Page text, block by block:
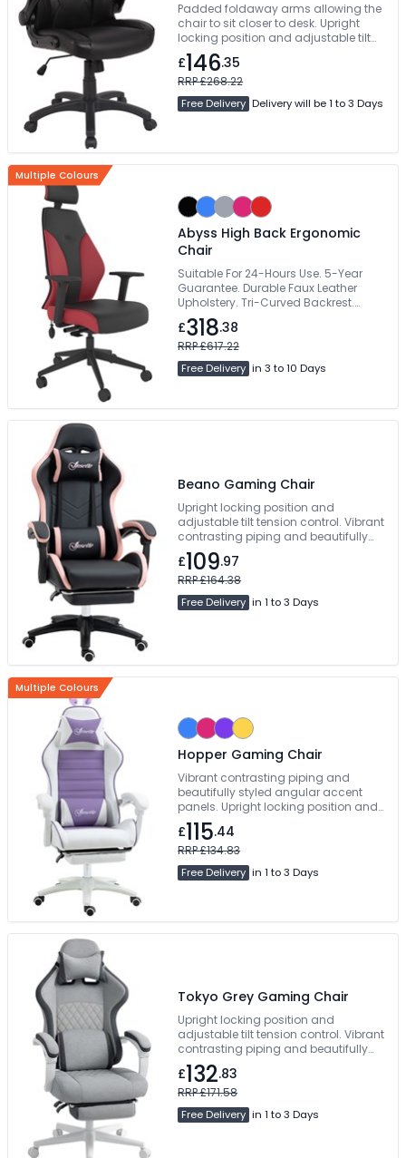
Padded foldaway arms allowing the
chair to sit closer to desk. Upright
locking position and adjustable tilt
tension control. Vibrant contrasting
piping and beautifully styled angular
accent panels. Free Delivery
£146.35
RRP £268.22
Free Delivery Delivery will be 1 to 3 Days
Multiple Colours
Abyss High Back Ergonomic
Chair
Suitable For 24-Hours Use. 5-Year
Guarantee. Durable Faux Leather
Upholstery. Tri-Curved Backrest.
Deeply Padded Waterfall Seat
£318.38
RRP £617.22
Free Delivery in 3 to 10 Days
Beano Gaming Chair
Upright locking position and
adjustable tilt tension control. Vibrant
contrasting piping and beautifully
styled angular accent panels.
Manual Concealed Footrest. Free
Delivery
£109.97
RRP £164.38
Free Delivery in 1 to 3 Days
Multiple Colours
Hopper Gaming Chair
Vibrant contrasting piping and
beautifully styled angular accent
panels. Upright locking position and
adjustable tilt tension control. Manual
Concealed Footrest. Free Delivery
£115.44
RRP £134.83
Free Delivery in 1 to 3 Days
Tokyo Grey Gaming Chair
Upright locking position and
adjustable tilt tension control. Vibrant
contrasting piping and beautifully
styled angular accent panels.
Manual Concealed Footrest. Free
Delivery
£132.83
RRP £171.58
Free Delivery in 1 to 3 Days